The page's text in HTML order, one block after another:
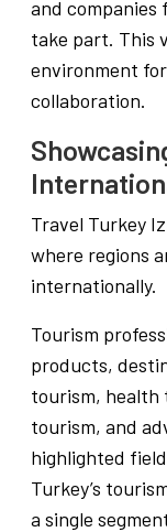
and companies
take part. This
environment
collaboration.
Travel Turkey
where regions
internationally.
Tourism
products,
tourism, health
tourism, and
highlighted
Turkey’s
a single